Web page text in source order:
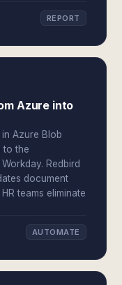
REPORT
Azure into
Azure Blob
to the
Redbird
document
teams eliminate
AUTOMATE